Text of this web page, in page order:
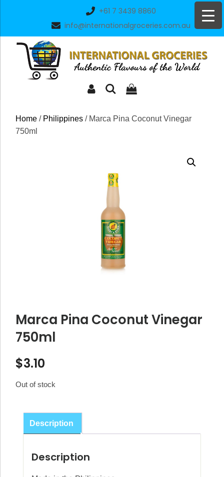
+61 7 3439 8860
info@internationalgroceries.com.au
Home / Philippines / Marca Pina Coconut Vinegar
750ml
Marca Pina Coconut Vinegar
750ml
$3.10
Out of stock
Description
Description